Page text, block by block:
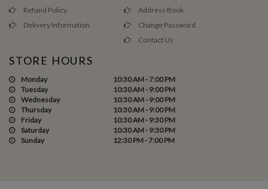
Refund Policy
Delivery Information
Address Book
Change Password
Contact Us
STORE HOURS
Monday
10:30 AM - 7:00 PM
Tuesday
10:30 AM - 9:00 PM
Wednesday
10:30 AM - 9:00 PM
Thursday
10:30 AM - 9:00 PM
Friday
10:30 AM - 9:30 PM
Saturday
10:30 AM - 9:30 PM
Sunday
12:30 PM - 7:00 PM